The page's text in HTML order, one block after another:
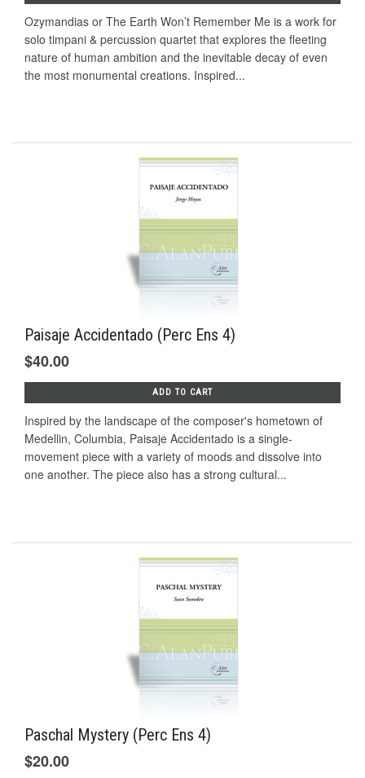
Ozymandias or The Earth Won’t Remember Me is a work for
solo timpani & percussion quartet that explores the fleeting
nature of human ambition and the inevitable decay of even
the most monumental creations. Inspired...
Paisaje Accidentado (Perc Ens 4)
$40.00
ADD TO CART
Inspired by the landscape of the composer's hometown of
Medellin, Columbia, Paisaje Accidentado is a single-
movement piece with a variety of moods and dissolve into
one another. The piece also has a strong cultural...
Paschal Mystery (Perc Ens 4)
$20.00